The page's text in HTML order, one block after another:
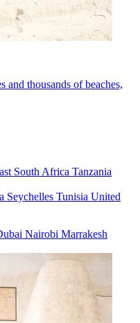
and thousands of beaches,
South Africa Tanzania
Seychelles Tunisia United
Nairobi Marrakesh